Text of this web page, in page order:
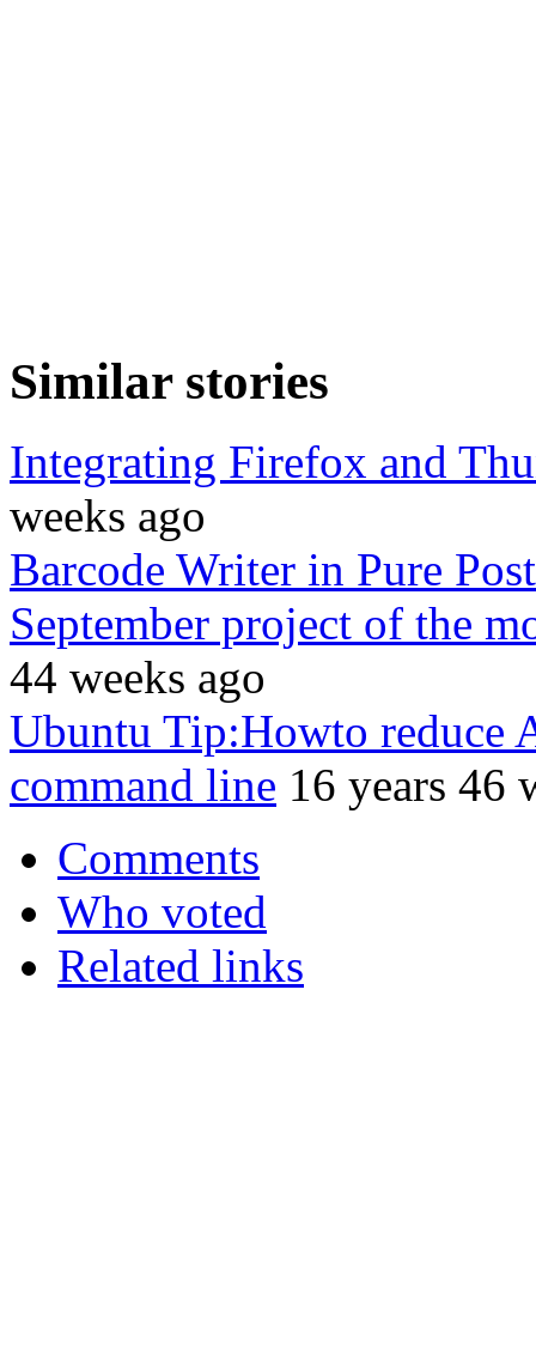
Similar stories
Integrating Firefox and
weeks ago
Barcode Writer in Pure
September project of the
44 weeks ago
Ubuntu Tip:Howto reduce
command line 16 years 46
Comments
Who voted
Related links